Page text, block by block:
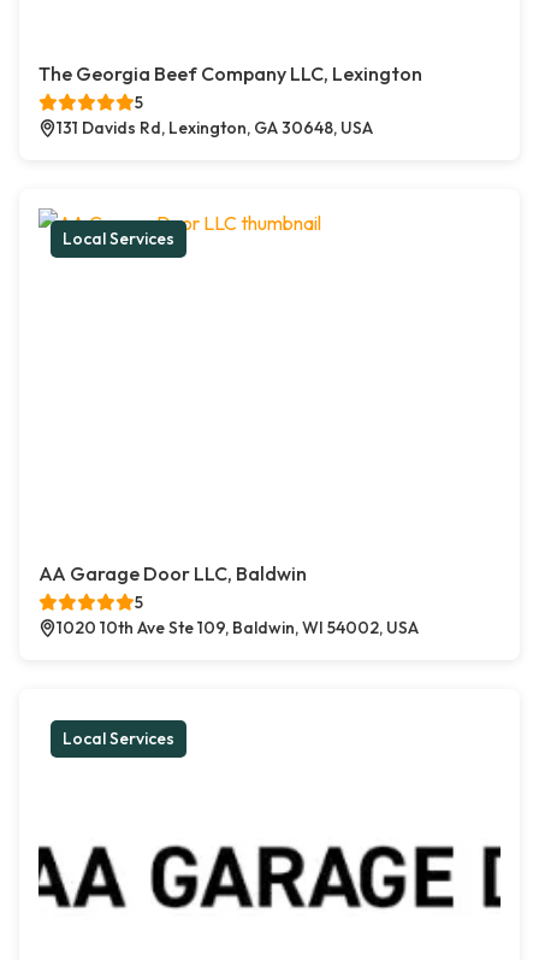
The Georgia Beef Company LLC, Lexington
5
131 Davids Rd, Lexington, GA 30648, USA
Local Services
AA Garage Door LLC, Baldwin
5
1020 10th Ave Ste 109, Baldwin, WI 54002, USA
Local Services